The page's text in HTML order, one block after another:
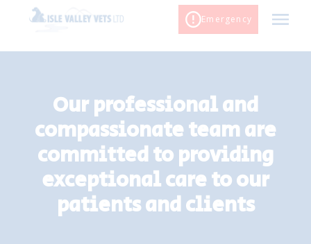
Emergency
Our professional and
compassionate team are
committed to providing
exceptional care to our
patients and clients